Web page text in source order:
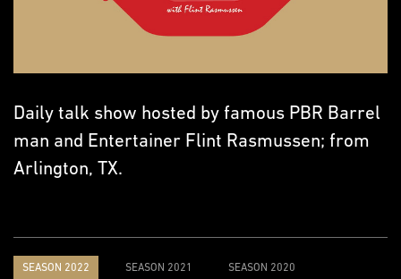
Daily talk show hosted by famous PBR Barrel
man and Entertainer Flint Rasmussen; from
Arlington, TX.
SEASON 2022 SEASON 2021 SEASON 2020